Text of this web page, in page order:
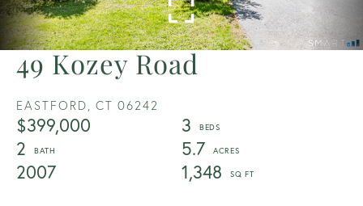
49 Kozey Road
EASTFORD, CT 06242
$399,000
3
2
5.7
2007
1,348